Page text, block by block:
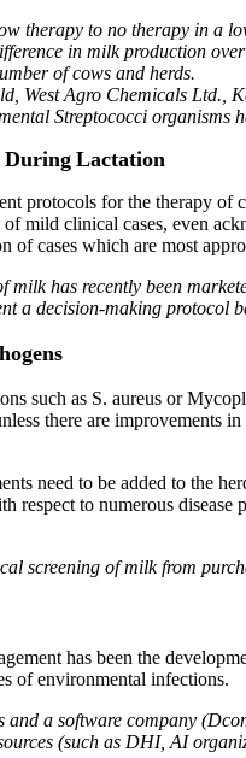
therapy to no therapy in a
in milk production
of cows and herds.
West Agro Chemicals Ltd.,
Streptococci
During Lactation
protocols for the therapy
mild clinical cases, even
cases which are most
milk has recently been
a decision-making protocol
such as S. aureus or
there are
need to be added to the
respect to numerous
screening of milk from
has been the
of environmental infections.
a software company
(such as DHI, AI